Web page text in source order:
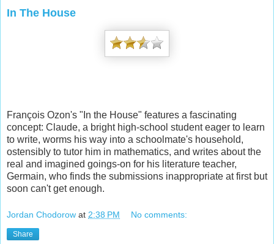
In The House
François Ozon's "In the House" features a fascinating
concept: Claude, a bright high-school student eager to learn
to write, worms his way into a schoolmate's household,
ostensibly to tutor him in mathematics, and writes about the
real and imagined goings-on for his literature teacher,
Germain, who finds the submissions inappropriate at first but
soon can't get enough.
Jordan Chodorow at 2:38 PM No comments:
Share